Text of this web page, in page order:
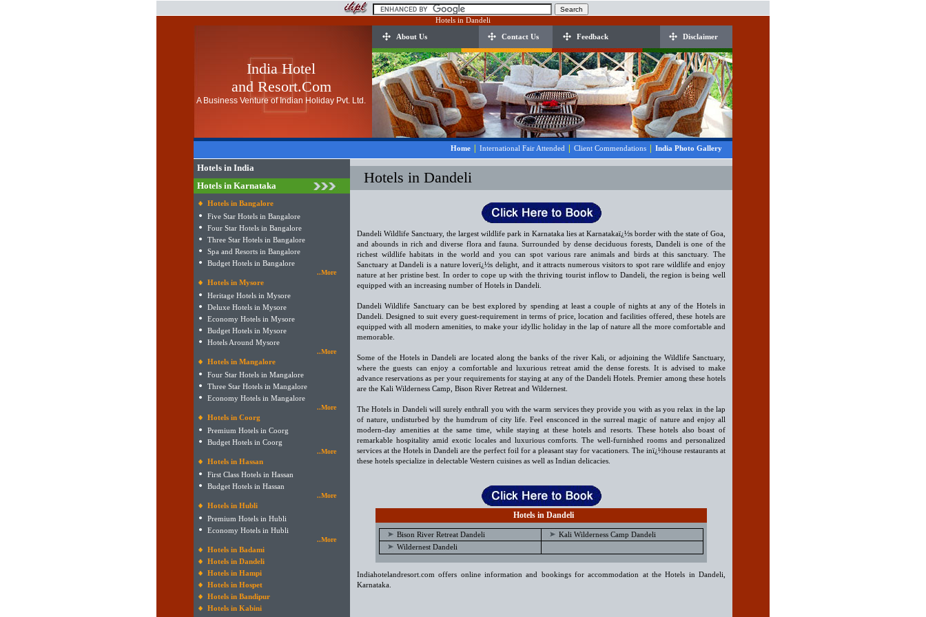
Hotels in Dandeli
India Hotel
and Resort.Com
A Business Venture of Indian Holiday Pvt. Ltd.
About Us Contact Us Feedback Disclaimer
Home International Fair Attended Client Commendations India Photo Gallery
Hotels in India
Hotels in Karnataka
Hotels in Bangalore
Five Star Hotels in Bangalore
Four Star Hotels in Bangalore
Three Star Hotels in Bangalore
Spa and Resorts in Bangalore
Budget Hotels in Bangalore
..More
Hotels in Mysore
Heritage Hotels in Mysore
Deluxe Hotels in Mysore
Economy Hotels in Mysore
Budget Hotels in Mysore
Hotels Around Mysore
..More
Hotels in Mangalore
Four Star Hotels in Mangalore
Three Star Hotels in Mangalore
Economy Hotels in Mangalore
..More
Hotels in Coorg
Premium Hotels in Coorg
Budget Hotels in Coorg
..More
Hotels in Hassan
First Class Hotels in Hassan
Budget Hotels in Hassan
..More
Hotels in Hubli
Premium Hotels in Hubli
Economy Hotels in Hubli
..More
Hotels in Badami
Hotels in Dandeli
Hotels in Hampi
Hotels in Hospet
Hotels in Bandipur
Hotels in Kabini
Hotels in Dandeli
Dandeli Wildlife Sanctuary, the largest wildlife park in Karnataka lies at Karnatakaï¿½s border with the state of Goa,
and abounds in rich and diverse flora and fauna. Surrounded by dense deciduous forests, Dandeli is one of the
richest wildlife habitats in the world and you can spot various rare animals and birds at this sanctuary. The
Sanctuary at Dandeli is a nature loverï¿½s delight, and it attracts numerous visitors to spot rare wildlife and enjoy
nature at her pristine best. In order to cope up with the thriving tourist inflow to Dandeli, the region is being well
equipped with an increasing number of Hotels in Dandeli.
Dandeli Wildlife Sanctuary can be best explored by spending at least a couple of nights at any of the Hotels in
Dandeli. Designed to suit every guest-requirement in terms of price, location and facilities offered, these hotels are
equipped with all modern amenities, to make your idyllic holiday in the lap of nature all the more comfortable and
memorable.
Some of the Hotels in Dandeli are located along the banks of the river Kali, or adjoining the Wildlife Sanctuary,
where the guests can enjoy a comfortable and luxurious retreat amid the dense forests. It is advised to make
advance reservations as per your requirements for staying at any of the Dandeli Hotels. Premier among these hotels
are the Kali Wilderness Camp, Bison River Retreat and Wildernest.
The Hotels in Dandeli will surely enthrall you with the warm services they provide you with as you relax in the lap
of nature, undisturbed by the humdrum of city life. Feel ensconced in the surreal magic of nature and enjoy all
modern-day amenities at the same time, while staying at these hotels and resorts. These hotels also boast of
remarkable hospitality amid exotic locales and luxurious comforts. The well-furnished rooms and personalized
services at the Hotels in Dandeli are the perfect foil for a pleasant stay for vacationers. The inï¿½house restaurants at
these hotels specialize in delectable Western cuisines as well as Indian delicacies.
Hotels in Dandeli
Bison River Retreat Dandeli
Kali Wilderness Camp Dandeli
Wildernest Dandeli
Indiahotelandresort.com offers online information and bookings for accommodation at the Hotels in Dandeli,
Karnataka.